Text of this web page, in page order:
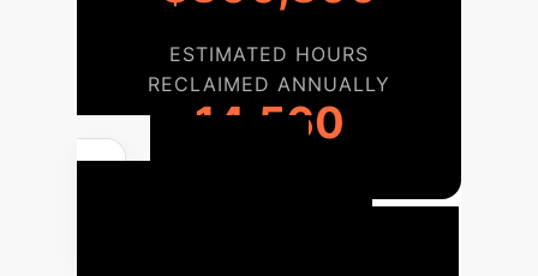
ESTIMATED HOURS
RECLAIMED ANNUALLY
14,560